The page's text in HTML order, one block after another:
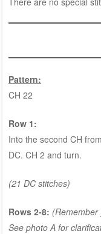
Pattern:
CH 22
Row 1:
Into the second CH
DC. CH 2 and turn.
(21 DC stitches)
Rows 2-8: (Remember
See photo A for